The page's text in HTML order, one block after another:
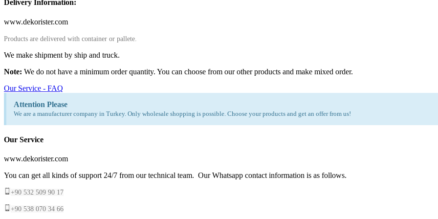
Delivery Information:
www.dekorister.com
Products are delivered with container or pallete.
We make shipment by ship and truck.
Note: We do not have a minimum order quantity. You can choose from our other products and make mixed order.
Our Service - FAQ
Attention Please
We are a manufacturer company in Turkey. Only wholesale shopping is possible. Choose your products and get an offer from us!
Our Service
www.dekorister.com
You can get all kinds of support 24/7 from our technical team. Our Whatsapp contact information is as follows.
+90 532 509 90 17
+90 538 070 34 66